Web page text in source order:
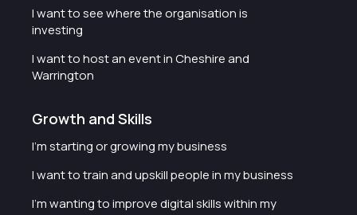
I want to see where the organisation is
investing
I want to host an event in Cheshire and
Warrington
Growth and Skills
I'm starting or growing my business
I want to train and upskill people in my business
I'm wanting to improve digital skills within my